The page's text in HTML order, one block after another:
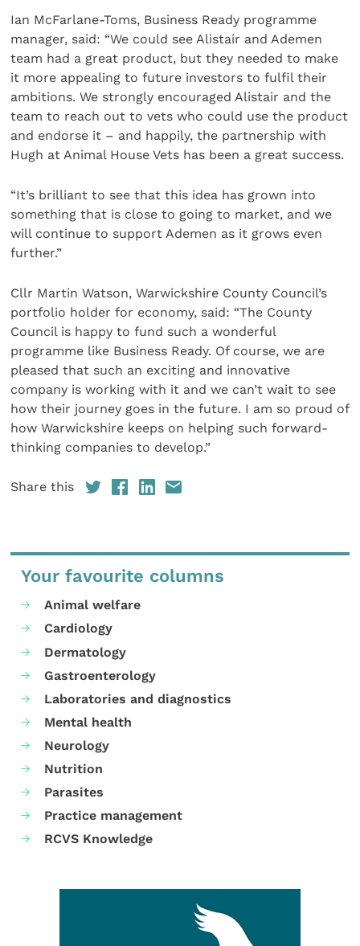
Ian McFarlane-Toms, Business Ready programme
manager, said: “We could see Alistair and Ademen
team had a great product, but they needed to make
it more appealing to future investors to fulfil their
ambitions. We strongly encouraged Alistair and the
team to reach out to vets who could use the product
and endorse it – and happily, the partnership with
Hugh at Animal House Vets has been a great success.
“It’s brilliant to see that this idea has grown into
something that is close to going to market, and we
will continue to support Ademen as it grows even
further.”
Cllr Martin Watson, Warwickshire County Council’s
portfolio holder for economy, said: “The County
Council is happy to fund such a wonderful
programme like Business Ready. Of course, we are
pleased that such an exciting and innovative
company is working with it and we can’t wait to see
how their journey goes in the future. I am so proud of
how Warwickshire keeps on helping such forward-
thinking companies to develop.”
Share this
Your favourite columns
Animal welfare
Cardiology
Dermatology
Gastroenterology
Laboratories and diagnostics
Mental health
Neurology
Nutrition
Parasites
Practice management
RCVS Knowledge